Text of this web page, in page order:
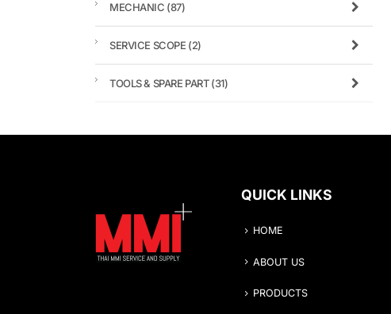
MECHANIC (87)
SERVICE SCOPE (2)
TOOLS & SPARE PART(31)
QUICK LINKS
HOME
ABOUT US
PRODUCTS